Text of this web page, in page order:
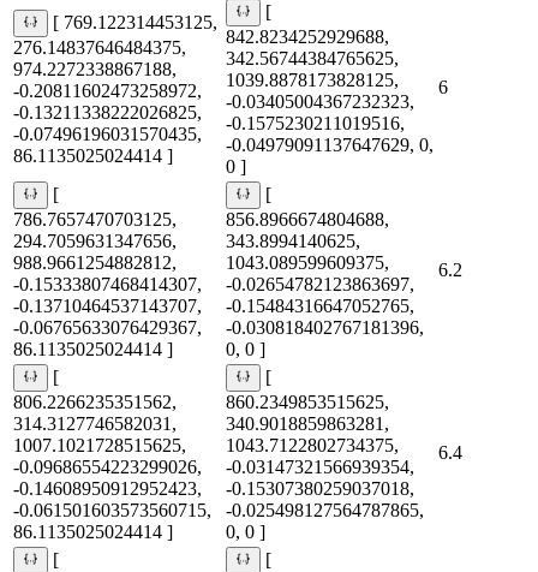
[ 769.122314453125,
276.14837646484375,
974.2272338867188,
-0.20811602473258972,
-0.13211338222026825,
-0.07496196031570435,
86.1135025024414 ]
[
842.8234252929688,
342.56744384765625,
1039.8878173828125,
-0.03405004367232323,
-0.1575230211019516,
-0.04979091137647629, 0,
0 ]
6
[
786.7657470703125,
294.7059631347656,
988.9661254882812,
-0.15333807468414307,
-0.13710464537143707,
-0.06765633076429367,
86.1135025024414 ]
[
856.8966674804688,
343.8994140625,
1043.089599609375,
-0.02654782123863697,
-0.15484316647052765,
-0.030818402767181396,
0, 0 ]
6.2
[
806.2266235351562,
314.3127746582031,
1007.1021728515625,
-0.09686554223299026,
-0.14608950912952423,
-0.061501603573560715,
86.1135025024414 ]
[
860.2349853515625,
340.9018859863281,
1043.7122802734375,
-0.03147321566939354,
-0.15307380259037018,
-0.025498127564787865,
0, 0 ]
6.4
[
[